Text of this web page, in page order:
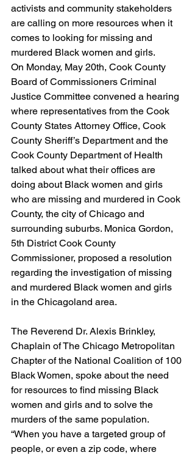
activists and community stakeholders
are calling on more resources when it
comes to looking for missing and
murdered Black women and girls.
On Monday, May 20th, Cook County
Board of Commissioners Criminal
Justice Committee convened a hearing
where representatives from the Cook
County States Attorney Office, Cook
County Sheriff’s Department and the
Cook County Department of Health
talked about what their offices are
doing about Black women and girls
who are missing and murdered in Cook
County, the city of Chicago and
surrounding suburbs. Monica Gordon,
5th District Cook County
Commissioner, proposed a resolution
regarding the investigation of missing
and murdered Black women and girls
in the Chicagoland area.
The Reverend Dr. Alexis Brinkley,
Chaplain of The Chicago Metropolitan
Chapter of the National Coalition of 100
Black Women, spoke about the need
for resources to find missing Black
women and girls and to solve the
murders of the same population.
“When you have a targeted group of
people, or even a zip code, where